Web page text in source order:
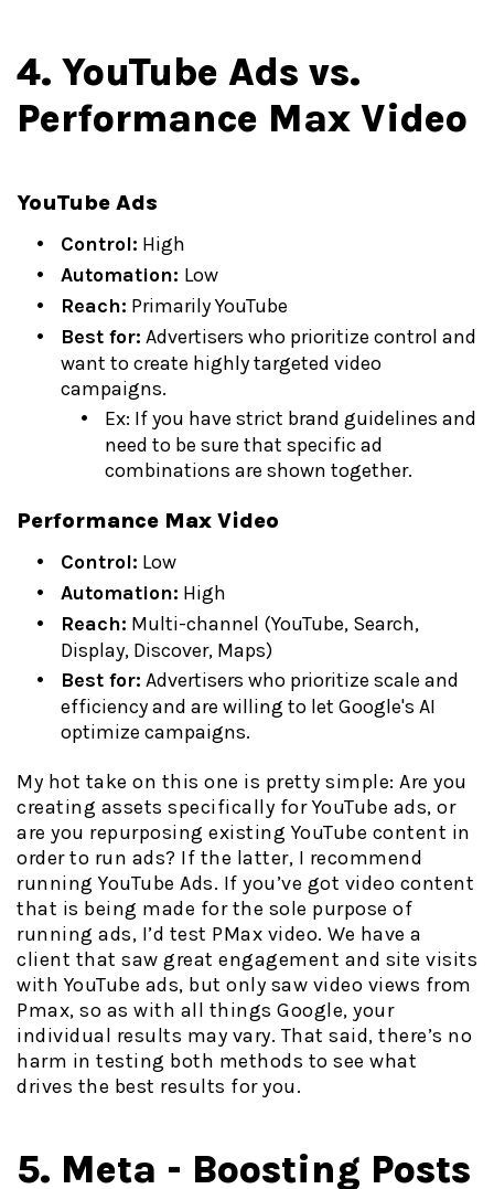
4. YouTube Ads vs.
Performance Max Video
YouTube Ads
Control: High
Automation: Low
Reach: Primarily YouTube
Best for: Advertisers who prioritize control and
want to create highly targeted video
campaigns.
Ex: If you have strict brand guidelines and
need to be sure that specific ad
combinations are shown together.
Performance Max Video
Control: Low
Automation: High
Reach: Multi-channel (YouTube, Search,
Display, Discover, Maps)
Best for: Advertisers who prioritize scale and
efficiency and are willing to let Google's AI
optimize campaigns.
My hot take on this one is pretty simple: Are you
creating assets specifically for YouTube ads, or
are you repurposing existing YouTube content in
order to run ads? If the latter, I recommend
running YouTube Ads. If you’ve got video content
that is being made for the sole purpose of
running ads, I’d test PMax video. We have a
client that saw great engagement and site visits
with YouTube ads, but only saw video views from
Pmax, so as with all things Google, your
individual results may vary. That said, there’s no
harm in testing both methods to see what
drives the best results for you.
5. Meta - Boosting Posts